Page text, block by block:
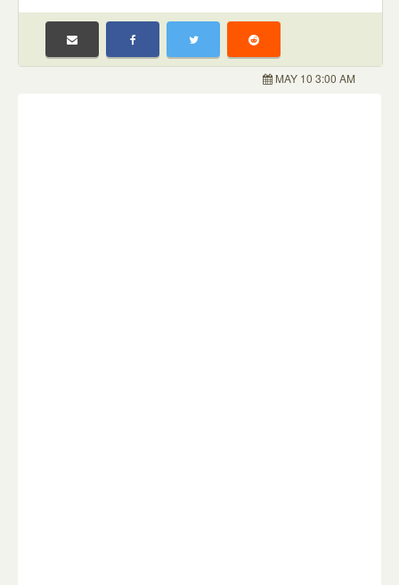
MAY 10 3:00 AM